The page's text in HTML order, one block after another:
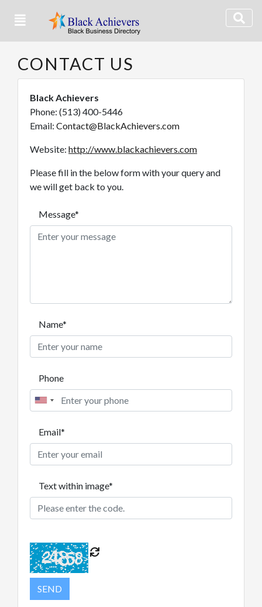
CONTACT US
Black Achievers
Phone: (513) 400-5446
Email: Contact@BlackAchievers.com
Website: http://www.blackachievers.com
Please fill in the below form with your query and
we will get back to you.
Message*
Name*
Phone
Email*
Text within image*